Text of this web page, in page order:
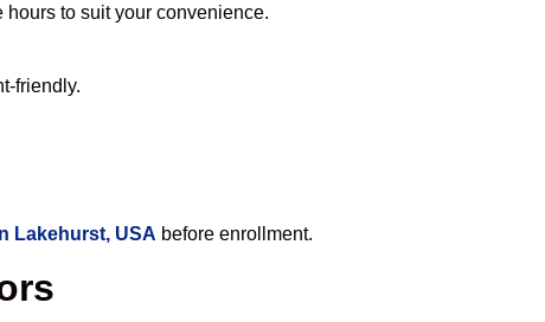
to suit your convenience.
friendly.
Lakehurst, USA before enrollment.